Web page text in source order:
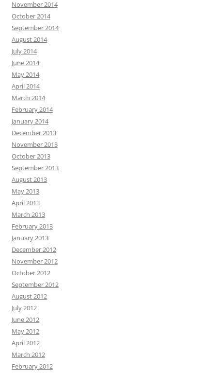
November 2014
October 2014
September 2014
August 2014
July 2014
June 2014
May 2014
April 2014
March 2014
February 2014
January 2014
December 2013
November 2013
October 2013
September 2013
August 2013
May 2013
April 2013
March 2013
February 2013
January 2013
December 2012
November 2012
October 2012
September 2012
August 2012
July 2012
June 2012
May 2012
April 2012
March 2012
February 2012